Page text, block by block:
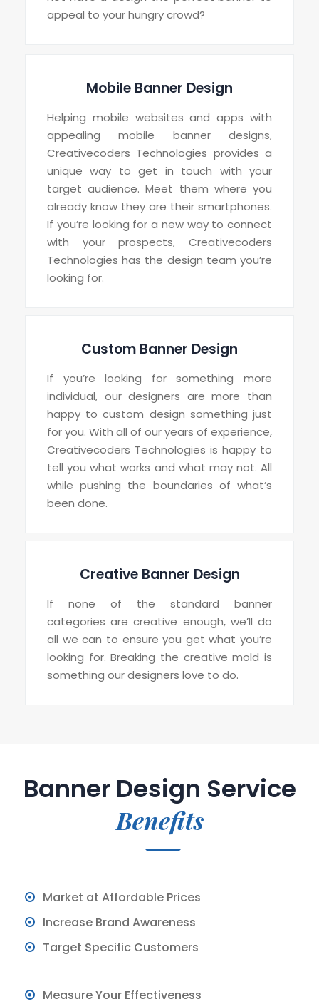
appeal to your hungry crowd?
Mobile Banner Design
Helping mobile websites and apps with
appealing mobile banner designs,
Creativecoders Technologies provides a
unique way to get in touch with your
target audience. Meet them where you
already know they are their smartphones.
If you’re looking for a new way to connect
with your prospects, Creativecoders
Technologies has the design team you’re
looking for.
Custom Banner Design
If you’re looking for something more
individual, our designers are more than
happy to custom design something just
for you. With all of our years of experience,
Creativecoders Technologies is happy to
tell you what works and what may not. All
while pushing the boundaries of what’s
been done.
Creative Banner Design
If none of the standard banner
categories are creative enough, we’ll do
all we can to ensure you get what you’re
looking for. Breaking the creative mold is
something our designers love to do.
Banner Design Service
Benefits
Market at Affordable Prices
Increase Brand Awareness
Target Specific Customers
Measure Your Effectiveness